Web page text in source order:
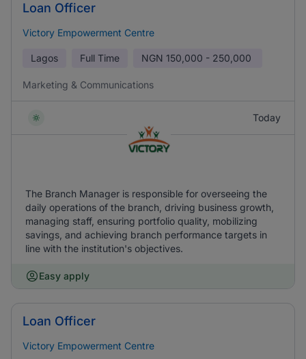
Loan Officer
Victory Empowerment Centre
Lagos Full Time NGN 150,000 - 250,000
Marketing & Communications
Today
The Branch Manager is responsible for overseeing the
daily operations of the branch, driving business growth,
managing staff, ensuring portfolio quality, mobilizing
savings, and achieving branch performance targets in
line with the institution's objectives.
Easy apply
Loan Officer
Victory Empowerment Centre